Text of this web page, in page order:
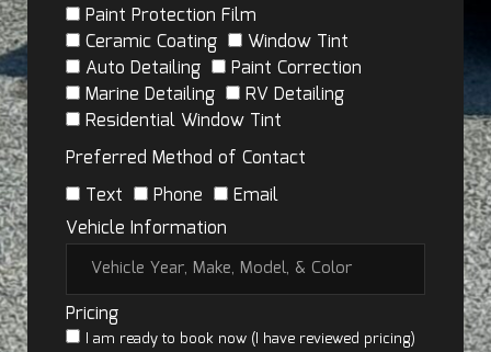
Paint Protection Film
Ceramic Coating
Window Tint
Auto Detailing
Paint Correction
Marine Detailing
RV Detailing
Residential Window Tint
Preferred Method of Contact
Text
Phone
Email
Vehicle Information
Pricing
I am ready to book now (I have reviewed pricing)